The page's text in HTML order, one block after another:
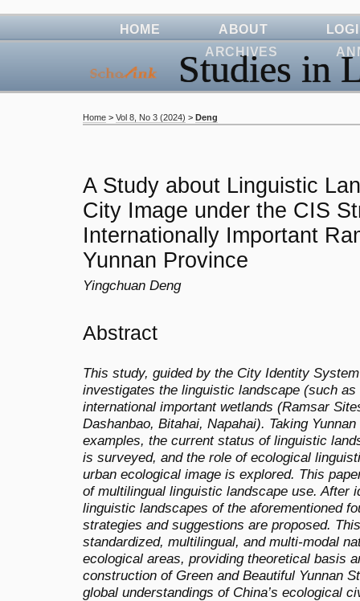
Studies in
HOME ABOUT
ARCHIVES
Home > Vol 8, No 3 (2024) > Deng
A Study about Linguistic
City Image under the CIS
Internationally Important
Yunnan Province
Yingchuan Deng
Abstract
This study, guided by the City Identity
investigates the linguistic landscape (such
international important wetlands (Ramsar
Dashanbao, Bitahai, Napahai). Taking
examples, the current status of linguistic
is surveyed, and the role of ecological
urban ecological image is explored. This
of multilingual linguistic landscape use. After
linguistic landscapes of the aforementioned
strategies and suggestions are proposed.
standardized, multilingual, and multi-modal
ecological areas, providing theoretical basis
construction of Green and Beautiful Yunnan
global understandings of China’s ecological